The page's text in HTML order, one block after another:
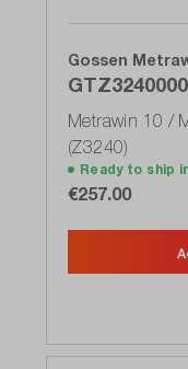
Gossen
Metrawin 10 /
(Z3240)
Ready to ship
€257.00